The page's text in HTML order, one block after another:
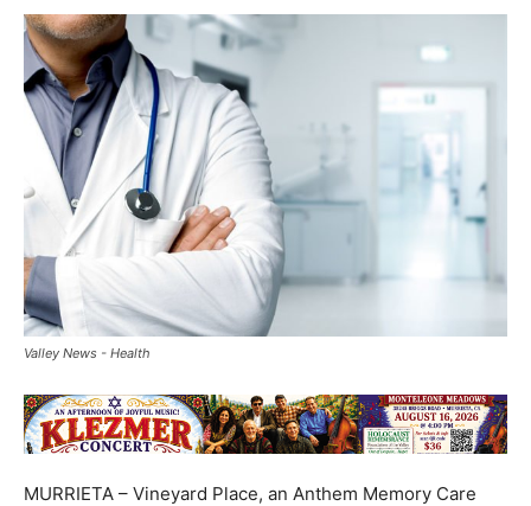
Valley News - Health
MURRIETA – Vineyard Place, an Anthem Memory Care